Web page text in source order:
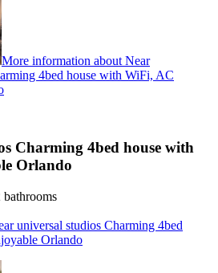
More information about Near
4bed house with WiFi, AC
Charming 4bed house with
Orlando
bathrooms
universal studios Charming 4bed
Orlando